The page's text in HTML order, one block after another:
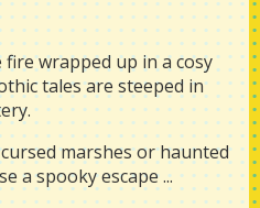
wrapped up in a cosy
tales are steeped in
marshes or haunted
a spooky escape ...